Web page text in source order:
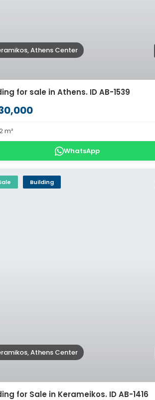
Athens Center
for sale in Athens. ID AB-1539
m²
WhatsApp
Building
Athens Center
for Sale in Kerameikos. ID AB-1416